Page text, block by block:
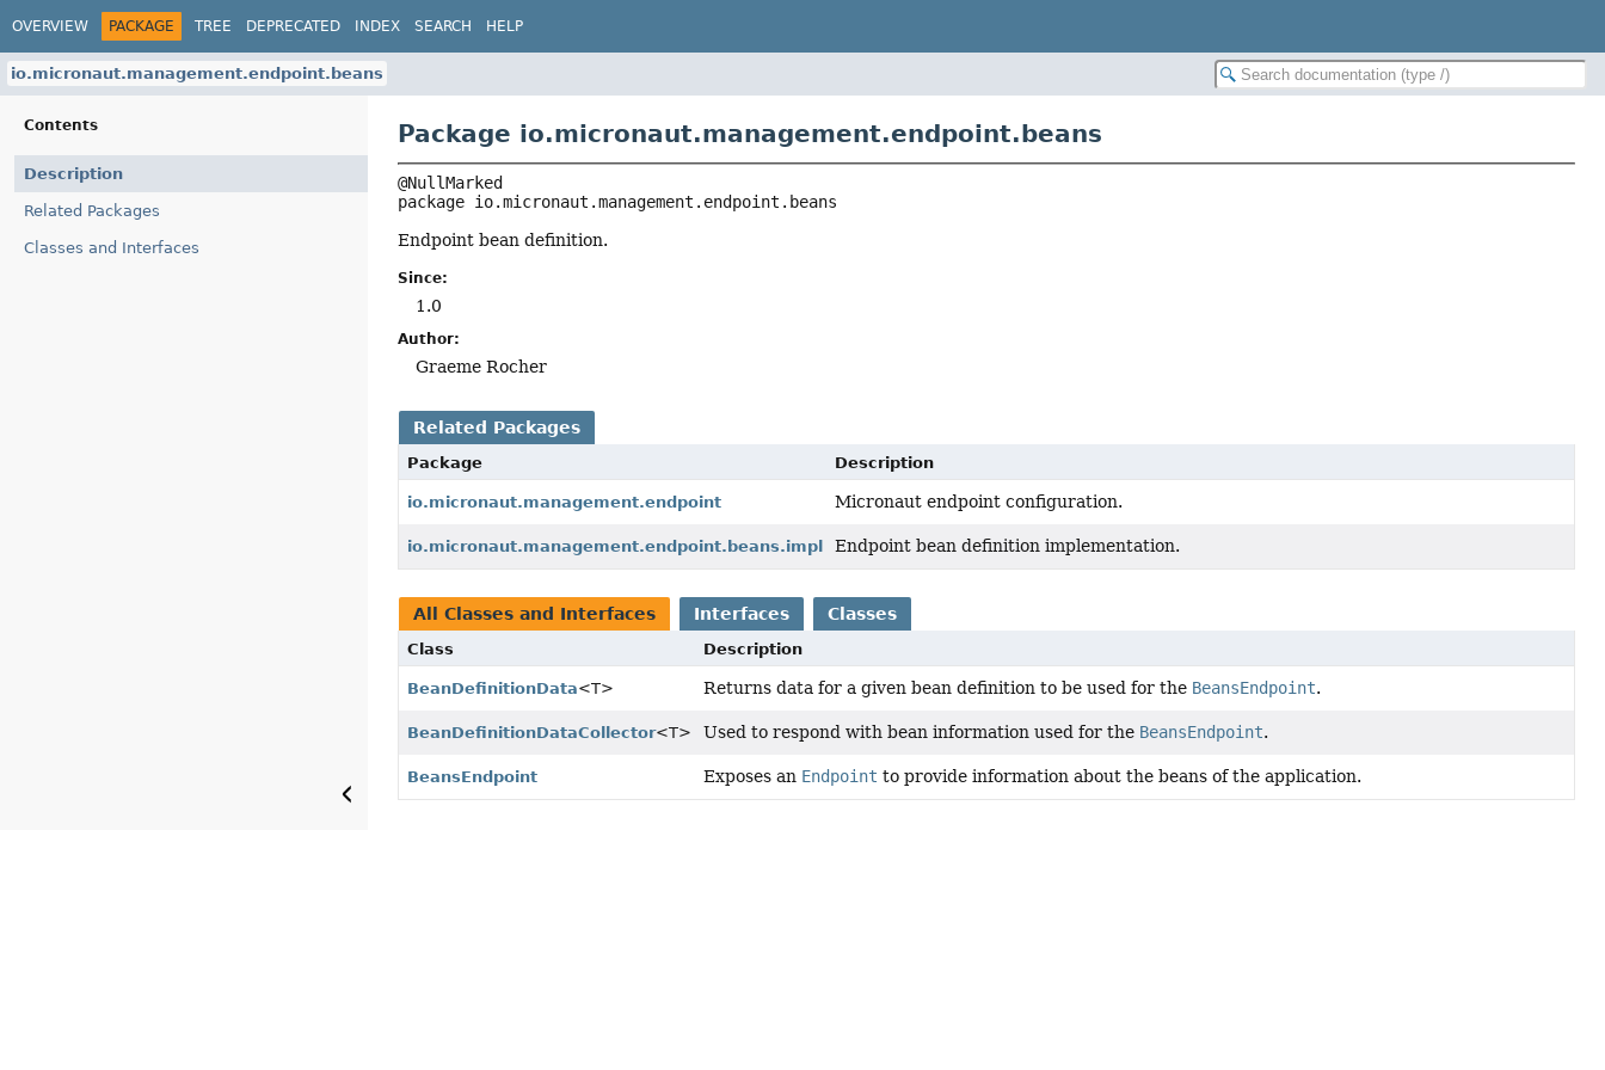
OVERVIEW PACKAGE TREE DEPRECATED INDEX SEARCH HELP
io.micronaut.management.endpoint.beans
Contents
Description
Related Packages
Classes and Interfaces
Package io.micronaut.management.endpoint.beans
package io.micronaut.management.endpoint.beans
Endpoint bean definition.
Since:
1.0
Author:
Graeme Rocher
Related Packages
Package Description
io.micronaut.management.endpoint Micronaut endpoint configuration.
io.micronaut.management.endpoint.beans.impl Endpoint bean definition implementation.
All Classes and Interfaces Interfaces Classes
Class Description
BeanDefinitionData<T> Returns data for a given bean definition to be used for the BeansEndpoint.
BeanDefinitionDataCollector<T> Used to respond with bean information used for the BeansEndpoint.
BeansEndpoint Exposes an Endpoint to provide information about the beans of the application.